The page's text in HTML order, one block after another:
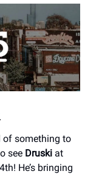
.
of something to
see Druski at
He’s bringing